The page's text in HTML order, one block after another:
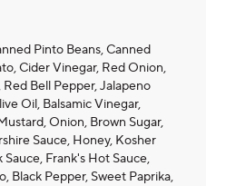
Pinto Beans, Canned
Cider Vinegar, Red Onion,
Bell Pepper, Jalapeno
Oil, Balsamic Vinegar,
Onion, Brown Sugar,
Sauce, Honey, Kosher
Frank's Hot Sauce,
Black Pepper, Sweet Paprika,